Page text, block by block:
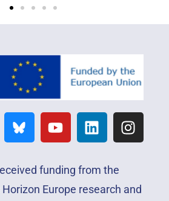
funding from the
Horizon Europe research and